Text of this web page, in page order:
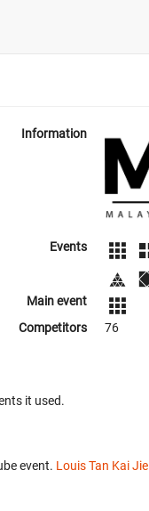
Information
Events
Main event
Competitors
76
it used.
event. Louis Tan Kai Jie